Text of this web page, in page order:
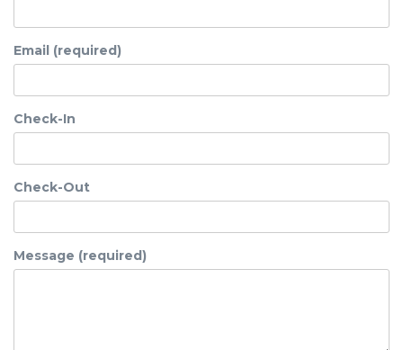
Email (required)
Check-In
Check-Out
Message (required)